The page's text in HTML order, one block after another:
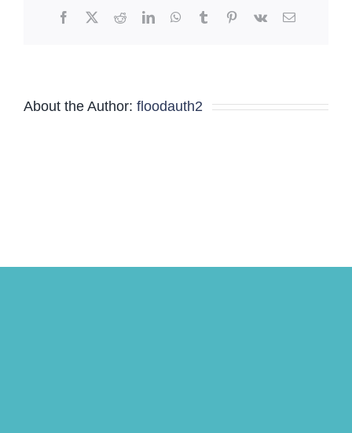
and
Minutes
Facebook
X RedditLinkedInWhatsApp
TumblrPinterest
Vk Email
About the Author: floodauth2